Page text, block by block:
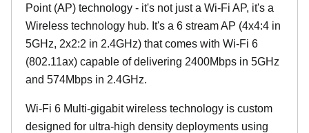
Point (AP) technology - it's not just a Wi-Fi AP, it's a
Wireless technology hub. It's a 6 stream AP (4x4:4 in
5GHz, 2x2:2 in 2.4GHz) that comes with Wi-Fi 6
(802.11ax) capable of delivering 2400Mbps in 5GHz
and 574Mbps in 2.4GHz.
Wi-Fi 6 Multi-gigabit wireless technology is custom
designed for ultra-high density deployments using